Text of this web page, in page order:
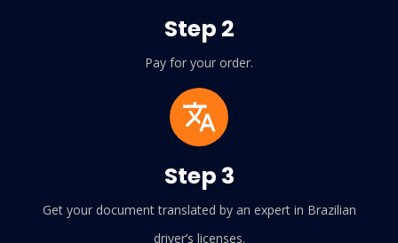
Step 2
Pay for your order.
Step 3
Get your document translated by an expert in Brazilian
driver’s licenses.